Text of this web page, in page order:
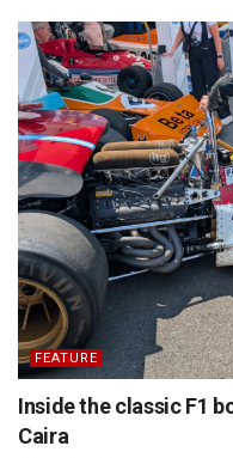
FEATURE
Inside the classic F1
Caira